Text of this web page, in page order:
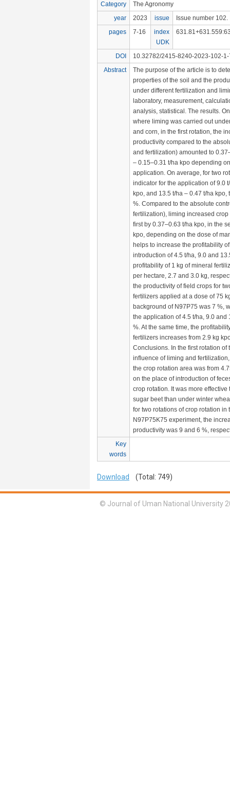
Category
The Agronomy
year
2023 issue
Issue number 102.
pages
7-16
index
UDK
DOI
10.32782/2415-8240-2023-102-
Abstract
The purpose of the article is to
properties of the soil and the
under different fertilization and
laboratory, measurement,
analysis, statistical. The results.
where liming was carried out
and corn, in the first rotation, the
productivity compared to the
and fertilization) amounted to
– 0.15–0.31 t/ha kpo depending
application. On average, for two
indicator for the application of 9.0
kpo, and 13.5 t/ha – 0.47 t/ha
%. Compared to the absolute
fertilization), liming increased
first by 0.37–0.63 t/ha kpo, in the
kpo, depending on the dose of
helps to increase the profitability
introduction of 4.5 t/ha, 9.0 and
profitability of 1 kg of mineral
per hectare, 2.7 and 3.0 kg,
the productivity of field crops for
fertilizers applied at a dose of 75
background of N97P75 was 7 %,
the application of 4.5 t/ha, 9.0 and
%. At the same time, the
fertilizers increases from 2.9 kg
Conclusions. In the first rotation of
influence of liming and
the crop rotation area was from
on the place of introduction of
crop rotation. It was more
sugar beet than under winter
for two rotations of crop rotation
N97P75K75 experiment, the
productivity was 9 and 6 %,
Key
words
Download (Total: 749)
© Journal of Uman National University